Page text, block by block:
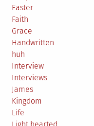
Easter
Faith
Grace
Handwritten
huh
Interview
Interviews
James
Kingdom
Life